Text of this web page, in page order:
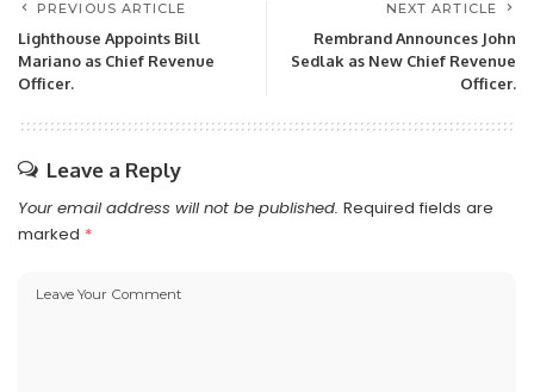
PREVIOUS ARTICLE
Lighthouse Appoints Bill
Mariano as Chief Revenue
Officer.
NEXT ARTICLE
Rembrand Announces John
Sedlak as New Chief Revenue
Officer.
Leave a Reply
Your email address will not be published. Required fields are
marked *